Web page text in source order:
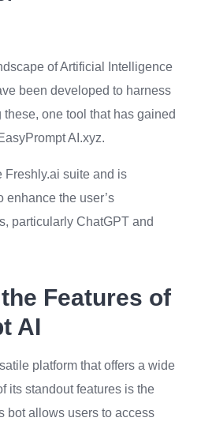
of Artificial Intelligence
been developed to harness
these, one tool that has gained
AI.xyz.
Freshly.ai suite and is
enhance the user’s
particularly ChatGPT and
Features of
AI
platform that offers a wide
its standout features is the
bot allows users to access